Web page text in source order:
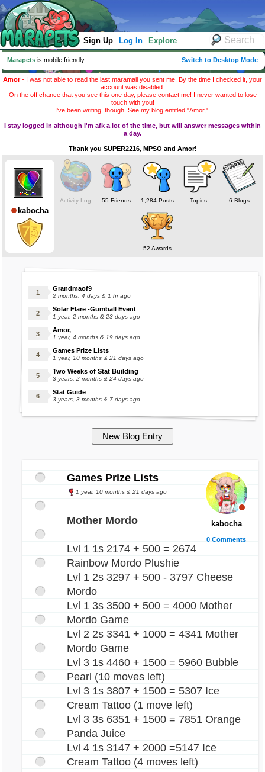
Sign Up Log In Explore
Marapets is mobile friendly Switch to Desktop Mode
Amor- I was not able to read the last maramail you sent me. By the time I checked it, your
account was disabled.
On the off chance that you see this one day, please contact me! I never wanted to lose
touch with you!
I've been writing, though. See my blog entitled "Amor,".
I stay logged in although I'm afk a lot of the time, but will answer messages within
a day.
Thank you SUPER2216, MPSO and Amor!
kabocha
Activity Log 55 Friends 1,284 Posts Topics 6 Blogs
52 Awards
Grandmaof9
2 months, 4 days & 1 hr ago
Solar Flare -Gumball Event
1 year, 2 months & 23 days ago
Amor,
1 year, 4 months & 19 days ago
Games Prize Lists
1 year, 10 months & 21 days ago
Two Weeks of Stat Building
3 years, 2 months & 24 days ago
Stat Guide
3 years, 3 months & 7 days ago
kabocha
0 Comments
Games Prize Lists
1 year, 10 months & 21 days ago
Mother Mordo
Lvl 1 1s 2174 + 500 = 2674
Rainbow Mordo Plushie
Lvl 1 2s 3297 + 500 - 3797 Cheese
Mordo
Lvl 1 3s 3500 + 500 = 4000 Mother
Mordo Game
Lvl 2 2s 3341 + 1000 = 4341 Mother
Mordo Game
Lvl 3 1s 4460 + 1500 = 5960 Bubble
Pearl (10 moves left)
Lvl 3 1s 3807 + 1500 = 5307 Ice
Cream Tattoo (1 move left)
Lvl 3 3s 6351 + 1500 = 7851 Orange
Panda Juice
Lvl 4 1s 3147 + 2000 =5147 Ice
Cream Tattoo (4 moves left)